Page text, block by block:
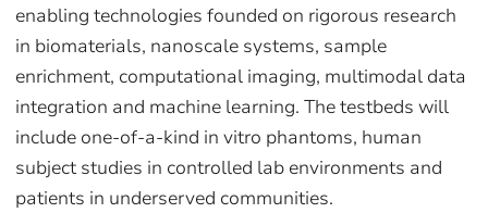
enabling technologies founded on rigorous research
in biomaterials, nanoscale systems, sample
enrichment, computational imaging, multimodal data
integration and machine learning. The testbeds will
include one-of-a-kind in vitro phantoms, human
subject studies in controlled lab environments and
patients in underserved communities.